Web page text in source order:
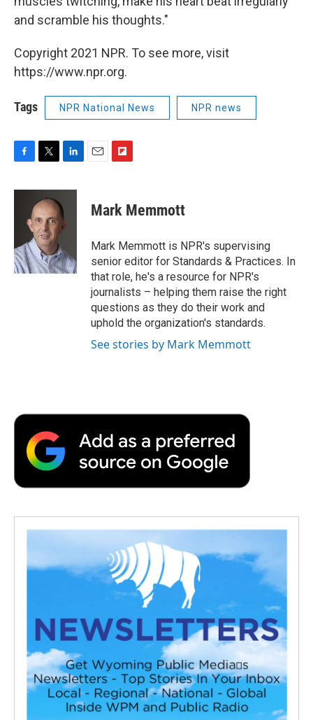
and scramble his thoughts."
Copyright 2021 NPR. To see more, visit
https://www.npr.org.
Tags NPR National News NPR news
c
o
k
i
t
t
e
r
n
k
e
d
n
p
b
a
r
d
Mark Memmott
Mark Memmott is NPR's supervising
senior editor for Standards & Practices. In
that role, he's a resource for NPR's
journalists – helping them raise the right
questions as they do their work and
uphold the organization's standards.
See stories by Mark Memmott